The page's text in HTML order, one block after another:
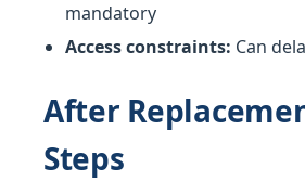
mandatory
Access constraints: Can
After
Steps